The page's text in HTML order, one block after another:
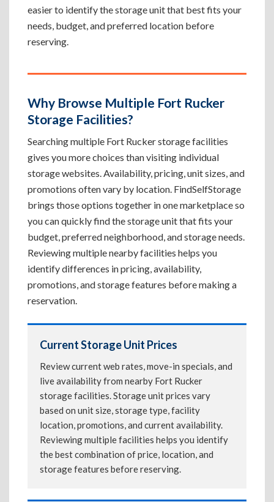
easier to identify the storage unit that best fits your
needs, budget, and preferred location before
reserving.
Why Browse Multiple Fort Rucker
Storage Facilities?
Searching multiple Fort Rucker storage facilities
gives you more choices than visiting individual
storage websites. Availability, pricing, unit sizes, and
promotions often vary by location. FindSelfStorage
brings those options together in one marketplace so
you can quickly find the storage unit that fits your
budget, preferred neighborhood, and storage needs.
Reviewing multiple nearby facilities helps you
identify differences in pricing, availability,
promotions, and storage features before making a
reservation.
Current Storage Unit Prices
Review current web rates, move-in specials, and
live availability from nearby Fort Rucker
storage facilities. Storage unit prices vary
based on unit size, storage type, facility
location, promotions, and current availability.
Reviewing multiple facilities helps you identify
the best combination of price, location, and
storage features before reserving.